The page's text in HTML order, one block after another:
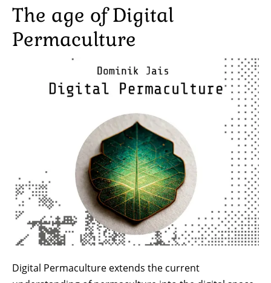
The age of Digital
Permaculture
Digital Permaculture extends the current